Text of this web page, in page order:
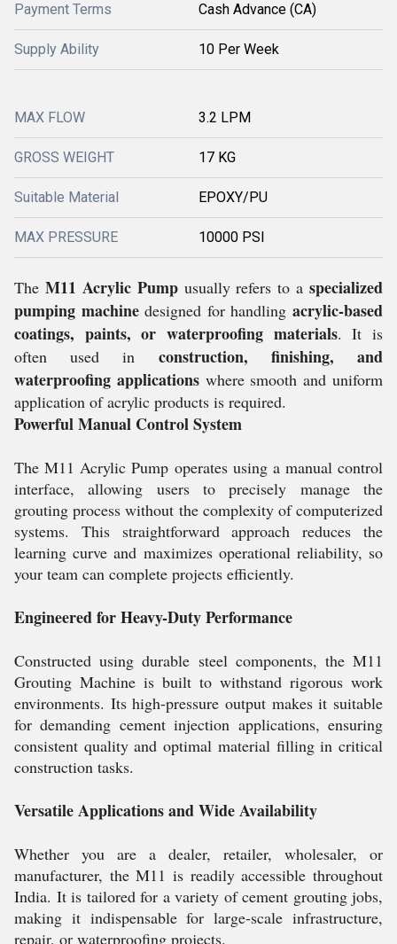
Payment Terms Cash Advance (CA)
Supply Ability 10 Per Week
MAX FLOW 3.2 LPM
GROSS WEIGHT 17 KG
Suitable Material EPOXY/PU
MAX PRESSURE 10000 PSI
The M11 Acrylic Pumpusually refers to a specialized
pumping machinedesigned for handlingacrylic-based
coatings, paints, or waterproofing materials. It is
often used in construction, finishing, and
waterproofing applicationswhere smooth and uniform
application of acrylic products is required.
Powerful Manual Control System
The M11 Acrylic Pump operates using a manual control
interface, allowing users to precisely manage the
grouting process without the complexity of computerized
systems. This straightforward approach reduces the
learning curve and maximizes operational reliability, so
your team can complete projects efficiently.
Engineered for Heavy-Duty Performance
Constructed using durable steel components, the M11
Grouting Machine is built to withstand rigorous work
environments. Its high-pressure output makes it suitable
for demanding cement injection applications, ensuring
consistent quality and optimal material filling in critical
construction tasks.
Versatile Applications and Wide Availability
Whether you are a dealer, retailer, wholesaler, or
manufacturer, the M11 is readily accessible throughout
India. It is tailored for a variety of cement grouting jobs,
making it indispensable for large-scale infrastructure,
repair, or waterproofing projects.